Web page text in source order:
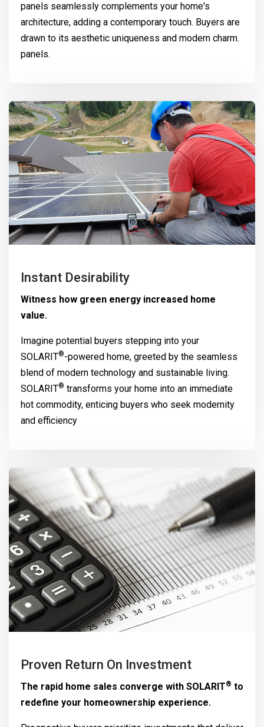
panels seamlessly complements your home's
architecture, adding a contemporary touch. Buyers are
drawn to its aesthetic uniqueness and modern charm.
panels.
Instant Desirability
Witness how green energy increased home
value.
Imagine potential buyers stepping into your
SOLARIT®-powered home, greeted by the seamless
blend of modern technology and sustainable living.
SOLARIT® transforms your home into an immediate
hot commodity, enticing buyers who seek modernity
and efficiency
Proven Return On Investment
The rapid home sales converge with SOLARIT® to
redefine your homeownership experience.